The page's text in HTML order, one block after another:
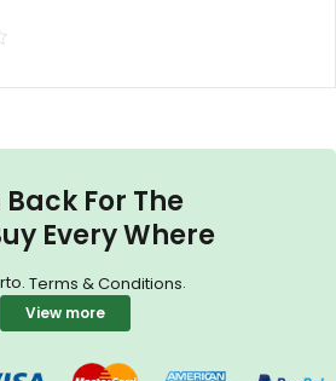
For The
Every Where
Terms & Conditions.
View more